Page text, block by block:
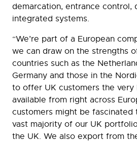
demarcation, entrance control,
integrated systems.
“We’re part of a European
we can draw on the strengths
countries such as the
Germany and those in the
to offer UK customers the very
available from right across
customers might be fascinated
vast majority of our UK
the UK. We also export from